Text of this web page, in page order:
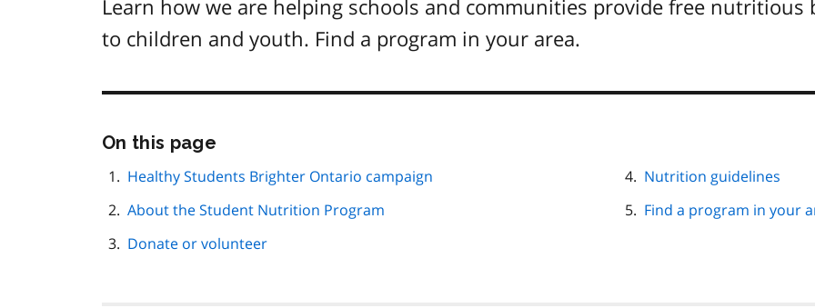
Learn how we are helping schools and communities provide free nutritious
to children and youth. Find a program in your area.
On this page
page
navigation
Healthy Students Brighter Ontario campaign
About the Student Nutrition Program
Donate or volunteer
Nutrition guidelines
Find a program in your